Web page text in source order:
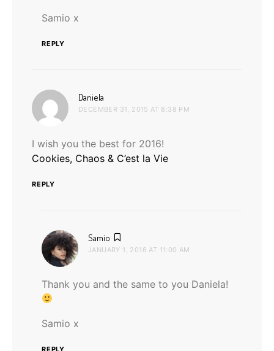
Samio x
REPLY
Daniela
DECEMBER 31, 2015 AT 8:38 PM
I wish you the best for 2016!
Cookies, Chaos & C’est la Vie
REPLY
Samio
JANUARY 1, 2016 AT 11:00 AM
Thank you and the same to you Daniela!
Samio x
REPLY